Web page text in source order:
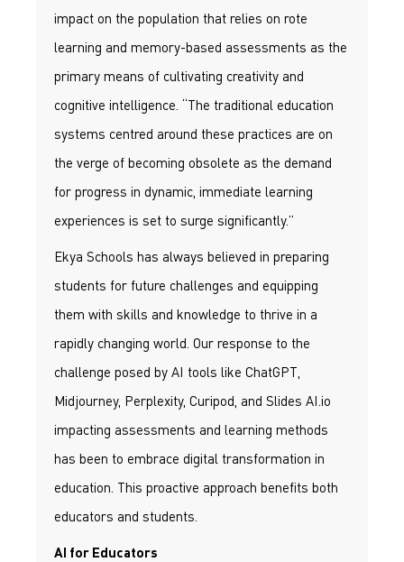
impact on the population that relies on rote
learning and memory-based assessments as the
primary means of cultivating creativity and
cognitive intelligence. “The traditional education
systems centred around these practices are on
the verge of becoming obsolete as the demand
for progress in dynamic, immediate learning
experiences is set to surge significantly.”
Ekya Schools has always believed in preparing
students for future challenges and equipping
them with skills and knowledge to thrive in a
rapidly changing world. Our response to the
challenge posed by AI tools like ChatGPT,
Midjourney, Perplexity, Curipod, and Slides AI.io
impacting assessments and learning methods
has been to embrace digital transformation in
education. This proactive approach benefits both
educators and students.
AI for Educators